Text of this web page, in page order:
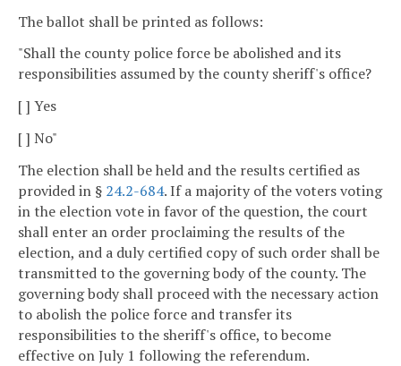
The ballot shall be printed as follows:
"Shall the county police force be abolished and its
responsibilities assumed by the county sheriff's office?
[ ] Yes
[ ] No"
The election shall be held and the results certified as
provided in § 24.2-684. If a majority of the voters voting
in the election vote in favor of the question, the court
shall enter an order proclaiming the results of the
election, and a duly certified copy of such order shall be
transmitted to the governing body of the county. The
governing body shall proceed with the necessary action
to abolish the police force and transfer its
responsibilities to the sheriff's office, to become
effective on July 1 following the referendum.